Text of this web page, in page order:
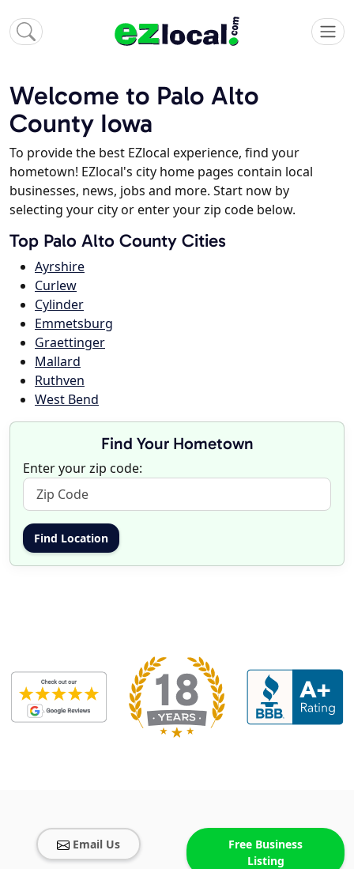
Welcome to Palo Alto
County Iowa
To provide the best EZlocal experience, find your
hometown! EZlocal's city home pages contain local
businesses, news, jobs and more. Start now by
selecting your city or enter your zip code below.
Top Palo Alto County Cities
Ayrshire
Curlew
Cylinder
Emmetsburg
Graettinger
Mallard
Ruthven
West Bend
Find Your Hometown
Enter your zip code:
Email Us
Free Business
Listing